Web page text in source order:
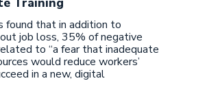
found that in addition to
job loss, 35% of negative
to “a fear that inadequate
would reduce workers’
in a new, digital